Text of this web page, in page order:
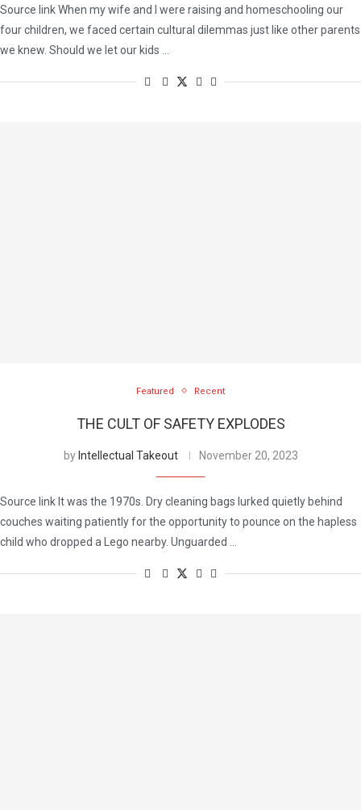
Source link When my wife and I were raising and homeschooling our
four children, we faced certain cultural dilemmas just like other parents
we knew. Should we let our kids …
Featured Recent
THE CULT OF SAFETY EXPLODES
by Intellectual Takeout November 20, 2023
Source link It was the 1970s. Dry cleaning bags lurked quietly behind
couches waiting patiently for the opportunity to pounce on the hapless
child who dropped a Lego nearby. Unguarded …